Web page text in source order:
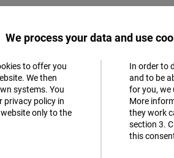
Follow
We process your data and use
to offer you
We then
systems. You
privacy policy in
only to the
In order to
and to be
for you, we
More
they work
section 3.
this
Matomo
Accept